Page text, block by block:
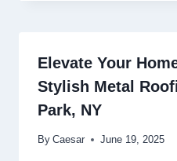
Elevate Your
Stylish Metal
Park, NY
By Caesar June 19, 2025